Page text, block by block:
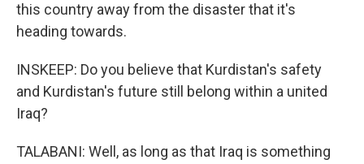
this country away from the disaster that it's
heading towards.
INSKEEP: Do you believe that Kurdistan's safety
and Kurdistan's future still belong within a united
Iraq?
TALABANI: Well, as long as that Iraq is something